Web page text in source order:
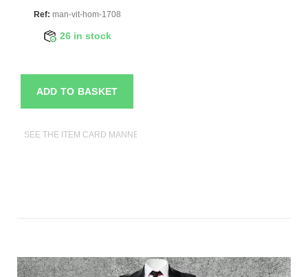
Ref: man-vit-hom-1708
26 in stock
ADD TO BASKET
SEE THE ITEM CARD MANNEQUINS